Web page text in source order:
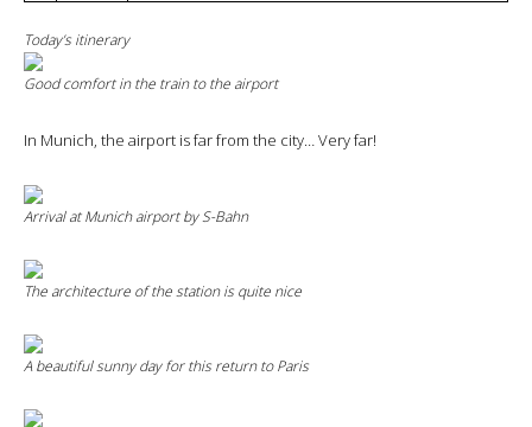
Today’s itinerary
Good comfort in the train to the airport
In Munich, the airport is far from the city… Very far!
Arrival at Munich airport by S-Bahn
The architecture of the station is quite nice
A beautiful sunny day for this return to Paris